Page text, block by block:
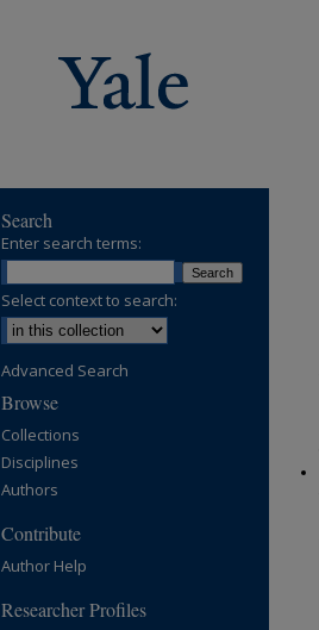
Search
Enter search terms:
Select context to search:
Advanced Search
Browse
Collections
Disciplines
Authors
Contribute
Author Help
Researcher Profiles